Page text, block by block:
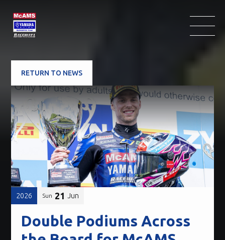
RETURN TO NEWS
2026 Sun 21 Jun
Double Podiums Across